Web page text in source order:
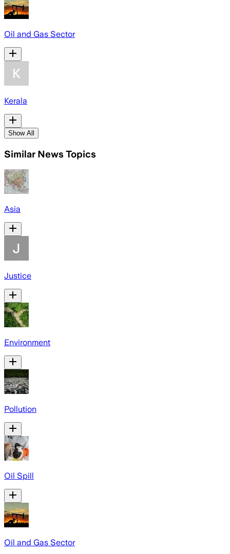
Oil and Gas Sector
Kerala
Show All
Similar News Topics
Asia
Justice
Environment
Pollution
Oil Spill
Oil and Gas Sector